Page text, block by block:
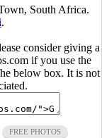
South Africa.
.
consider giving a
if you use the
below box. It is not
FREE PHOTOS